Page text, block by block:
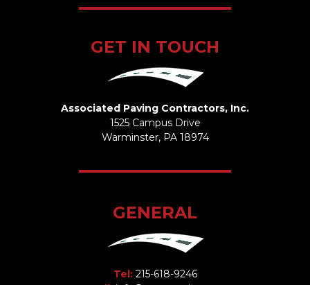
GET IN TOUCH
Associated Paving Contractors, Inc.
1525 Campus Drive
Warminster, PA 18974
GENERAL
Tel: 215-618-9246